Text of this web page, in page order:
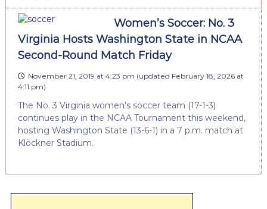
Women’s Soccer: No. 3
Virginia Hosts Washington State in NCAA
Second-Round Match Friday
November 21, 2019 at 4:23 pm (updated February 18, 2026 at
4:11 pm)
The No. 3 Virginia women’s soccer team (17-1-3)
continues play in the NCAA Tournament this weekend,
hosting Washington State (13-6-1) in a 7 p.m. match at
Klöckner Stadium.